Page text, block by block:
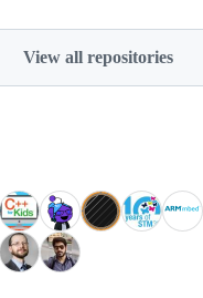
View all repositories